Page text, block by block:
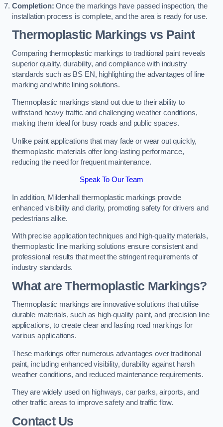
Completion: Once the markings have passed inspection, the
installation process is complete, and the area is ready for use.
Thermoplastic Markings vs Paint
Comparing thermoplastic markings to traditional paint reveals
superior quality, durability, and compliance with industry
standards such as BS EN, highlighting the advantages of line
marking and white lining solutions.
Thermoplastic markings stand out due to their ability to
withstand heavy traffic and challenging weather conditions,
making them ideal for busy roads and public spaces.
Unlike paint applications that may fade or wear out quickly,
thermoplastic materials offer long-lasting performance,
reducing the need for frequent maintenance.
Speak To Our Team
In addition, Mildenhall thermoplastic markings provide
enhanced visibility and clarity, promoting safety for drivers and
pedestrians alike.
With precise application techniques and high-quality materials,
thermoplastic line marking solutions ensure consistent and
professional results that meet the stringent requirements of
industry standards.
What are Thermoplastic Markings?
Thermoplastic markings are innovative solutions that utilise
durable materials, such as high-quality paint, and precision line
applications, to create clear and lasting road markings for
various applications.
These markings offer numerous advantages over traditional
paint, including enhanced visibility, durability against harsh
weather conditions, and reduced maintenance requirements.
They are widely used on highways, car parks, airports, and
other traffic areas to improve safety and traffic flow.
Contact Us